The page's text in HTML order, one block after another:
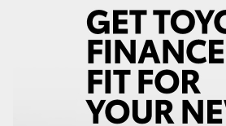
Corolla Cross
LandCruiser 300
Service(02) 6881 2333
(02) 6881 2350